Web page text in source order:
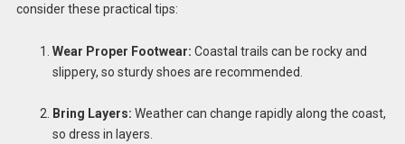
consider these practical tips:
Wear Proper Footwear: Coastal trails can be rocky and
slippery, so sturdy shoes are recommended.
Bring Layers: Weather can change rapidly along the coast,
so dress in layers.